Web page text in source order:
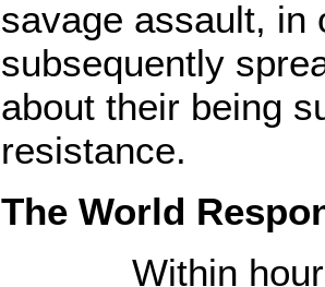
savage assault, in
subsequently
about their being
resistance.
The World
Within hours